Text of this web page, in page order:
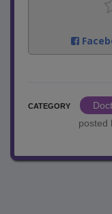
CATEGORY
posted